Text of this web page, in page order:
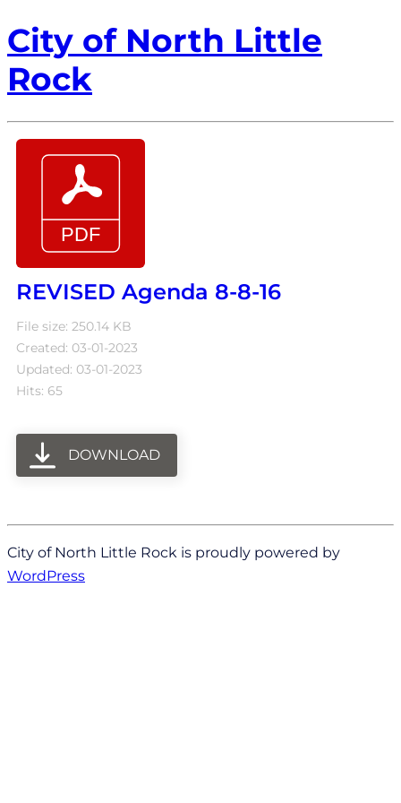
City of North Little
Rock
REVISED Agenda 8-8-16
File size: 250.14 KB
Created: 03-01-2023
Updated: 03-01-2023
Hits: 65
DOWNLOAD
City of North Little Rock is proudly powered by
WordPress